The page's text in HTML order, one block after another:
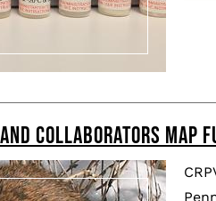
COLLABORATORS MAP